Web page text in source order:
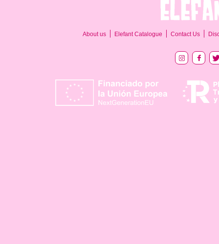
About us Elefant Catalogue Contact Us